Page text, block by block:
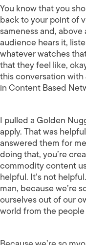
You know that you
back to your point of
sameness and,
audience hears it,
whatever watches
that they feel like,
this conversation
in Content Based
I pulled a Golden
apply. That was
answered them for
doing that, you’re
commodity content
helpful. It’s not
man, because we’re
ourselves out of our
world from the